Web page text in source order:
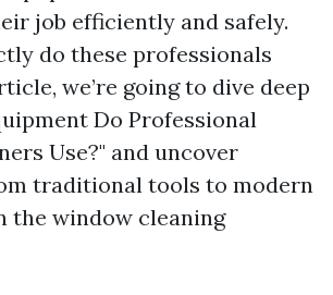
job efficiently and safely.
do these professionals
we’re going to dive deep
Do Professional
Use?" and uncover
traditional tools to modern
the window cleaning